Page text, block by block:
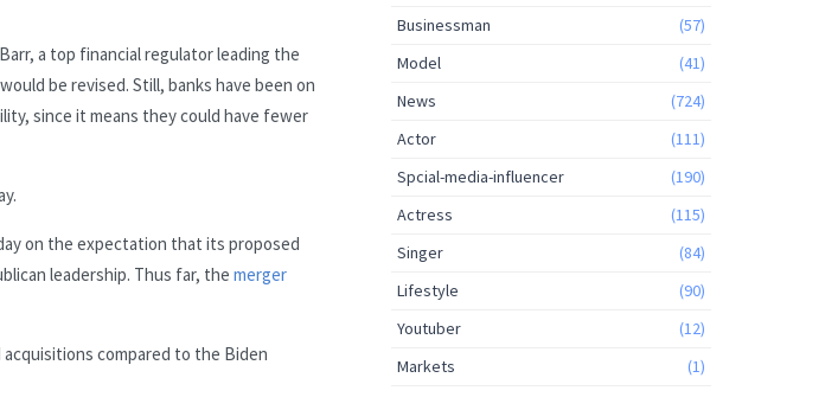
a top financial regulator leading the
be revised. Still, banks have been on
since it means they could have fewer
on the expectation that its proposed
leadership. Thus far, the merger
compared to the Biden
Businessman
(57)
Model
(41)
News
(724)
Actor
(111)
Spcial-media-influencer
(190)
Actress
(115)
Singer
(84)
Lifestyle
(90)
Youtuber
(12)
Markets
(1)